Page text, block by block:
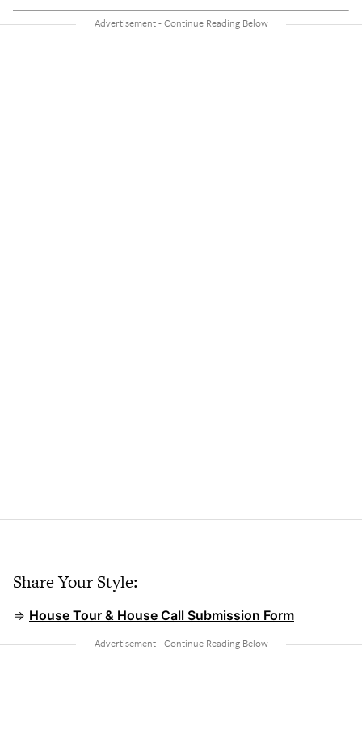
Share Your Style:
⇒ House Tour & House Call Submission Form